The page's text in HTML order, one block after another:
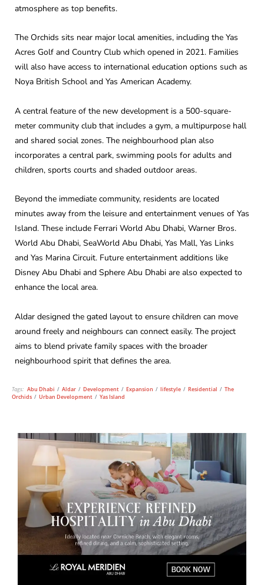
atmosphere as top benefits.
The Orchids sits near major local amenities, including the Yas
Acres Golf and Country Club which opened in 2021. Families
will also have access to international education options such as
Noya British School and Yas American Academy.
A central feature of the new development is a 500-square-
meter community club that includes a gym, a multipurpose hall
and shared social zones. The neighbourhood plan also
incorporates a central park, swimming pools for adults and
children, sports courts and shaded outdoor areas.
Beyond the immediate community, residents are located
minutes away from the leisure and entertainment venues of Yas
Island. These include Ferrari World Abu Dhabi, Warner Bros.
World Abu Dhabi, SeaWorld Abu Dhabi, Yas Mall, Yas Links
and Yas Marina Circuit. Future entertainment additions like
Disney Abu Dhabi and Sphere Abu Dhabi are also expected to
enhance the local area.
Aldar designed the gated layout to ensure children can move
around freely and neighbours can connect easily. The project
aims to blend private family spaces with the broader
neighbourhood spirit that defines the area.
Tags: Abu Dhabi / Aldar / Development / Expansion / lifestyle / Residential / The
Orchids / Urban Development / Yas Island